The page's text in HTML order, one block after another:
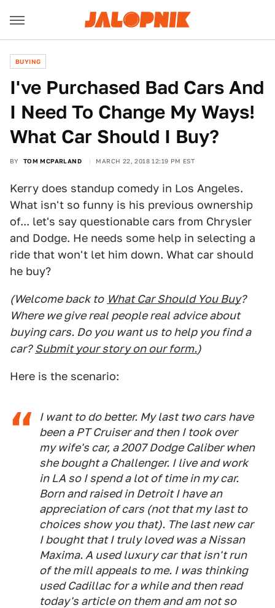
BUYING
I've Purchased Bad Cars And
I Need To Change My Ways!
What Car Should I Buy?
BY TOM MCPARLAND MARCH 22, 2018 12:19 PM EST
Kerry does standup comedy in Los Angeles.
What isn't so funny is his previous ownership
of... let's say questionable cars from Chrysler
and Dodge. He needs some help in selecting a
ride that won't let him down. What car should
he buy?
(Welcome back to What Car Should You Buy?
Where we give real people real advice about
buying cars. Do you want us to help you find a
car? Submit your story on our form.)
Here is the scenario:
I want to do better. My last two cars have
been a PT Cruiser and then I took over
my wife's car, a 2007 Dodge Caliber when
she bought a Challenger. I live and work
in LA so I spend a lot of time in my car.
Born and raised in Detroit I have an
appreciation of cars (not that my last to
choices show you that). The last new car
I bought that I truly loved was a Nissan
Maxima. A used luxury car that isn't run
of the mill appeals to me. I was thinking
used Cadillac for a while and then read
today's article on them and am not so